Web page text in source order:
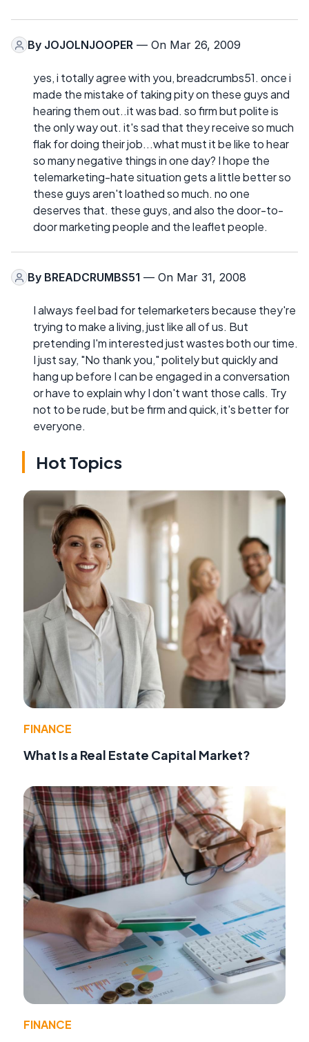
By JOJOLNJOOPER — On Mar 26, 2009
yes, i totally agree with you, breadcrumbs51. once i
made the mistake of taking pity on these guys and
hearing them out..it was bad. so firm but polite is
the only way out. it's sad that they receive so much
flak for doing their job...what must it be like to hear
so many negative things in one day? I hope the
telemarketing-hate situation gets a little better so
these guys aren't loathed so much. no one
deserves that. these guys, and also the door-to-
door marketing people and the leaflet people.
By BREADCRUMBS51 — On Mar 31, 2008
I always feel bad for telemarketers because they're
trying to make a living, just like all of us. But
pretending I'm interested just wastes both our time.
I just say, "No thank you," politely but quickly and
hang up before I can be engaged in a conversation
or have to explain why I don't want those calls. Try
not to be rude, but be firm and quick, it's better for
everyone.
Hot Topics
FINANCE
What Is a Real Estate Capital Market?
FINANCE